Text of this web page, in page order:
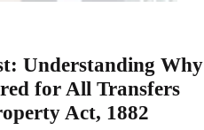
Understanding Why
for All Transfers
Act, 1882